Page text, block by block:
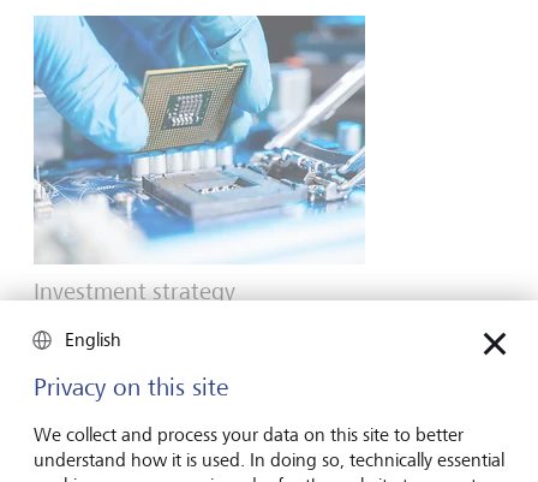
Investment strategy
term adopters
With data centres popping up everywhere and AI evolving
rapidly, the future looks bright for both those companies
enabling AI today and those integrating the technology in
the future.
English
Privacy on this site
We collect and process your data on this site to better
understand how it is used. In doing so, technically essential